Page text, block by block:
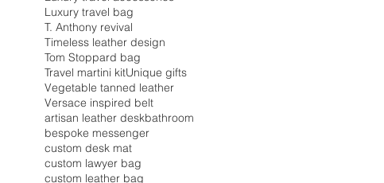
Luxury travel bag
T. Anthony revival
Timeless leather design
Tom Stoppard bag
Travel martini kitUnique gifts
Vegetable tanned leather
Versace inspired belt
artisan leather deskbathroom
bespoke messenger
custom desk mat
custom lawyer bag
custom leather bag